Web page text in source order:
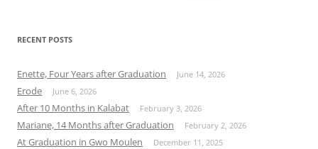
RECENT POSTS
Enette, Four Years after Graduation June 14, 2026
Erode June 6, 2026
After 10 Months in Kalabat February 3, 2026
Mariane, 14 Months after Graduation February 2, 2026
At Graduation in Gwo Moulen December 11, 2025